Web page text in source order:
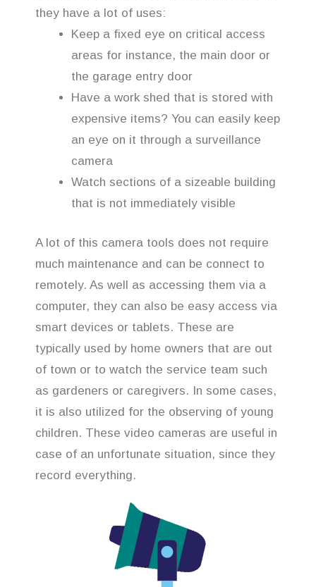
they have a lot of uses:
Keep a fixed eye on critical access
areas for instance, the main door or
the garage entry door
Have a work shed that is stored with
expensive items? You can easily keep
an eye on it through a surveillance
camera
Watch sections of a sizeable building
that is not immediately visible
A lot of this camera tools does not require
much maintenance and can be connect to
remotely. As well as accessing them via a
computer, they can also be easy access via
smart devices or tablets. These are
typically used by home owners that are out
of town or to watch the service team such
as gardeners or caregivers. In some cases,
it is also utilized for the observing of young
children. These video cameras are useful in
case of an unfortunate situation, since they
record everything.